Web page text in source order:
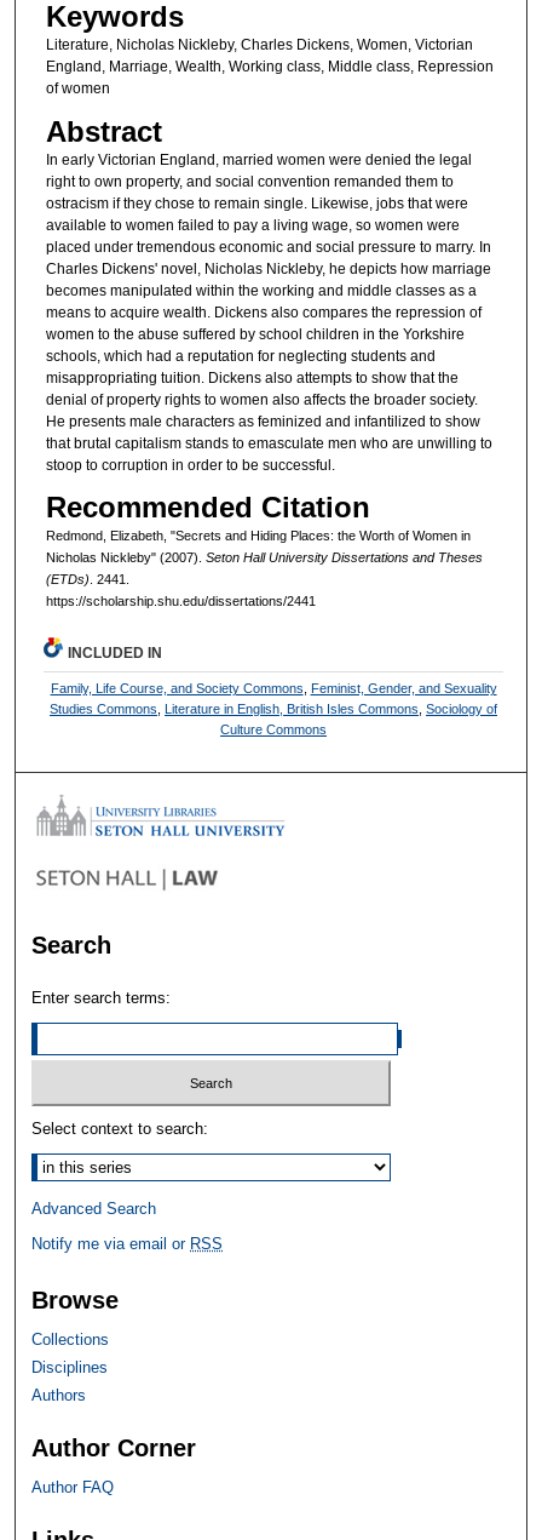
Keywords
Literature, Nicholas Nickleby, Charles Dickens, Women, Victorian
England, Marriage, Wealth, Working class, Middle class, Repression
of women
Abstract
In early Victorian England, married women were denied the legal
right to own property, and social convention remanded them to
ostracism if they chose to remain single. Likewise, jobs that were
available to women failed to pay a living wage, so women were
placed under tremendous economic and social pressure to marry. In
Charles Dickens' novel, Nicholas Nickleby, he depicts how marriage
becomes manipulated within the working and middle classes as a
means to acquire wealth. Dickens also compares the repression of
women to the abuse suffered by school children in the Yorkshire
schools, which had a reputation for neglecting students and
misappropriating tuition. Dickens also attempts to show that the
denial of property rights to women also affects the broader society.
He presents male characters as feminized and infantilized to show
that brutal capitalism stands to emasculate men who are unwilling to
stoop to corruption in order to be successful.
Recommended Citation
Redmond, Elizabeth, "Secrets and Hiding Places: the Worth of Women in
Nicholas Nickleby" (2007). Seton Hall University Dissertations and Theses
(ETDs) . 2441.
https://scholarship.shu.edu/dissertations/2441
INCLUDED IN
Family, Life Course, and Society Commons Feminist, Gender, and Sexuality
Studies Commons ,Literature in English, British Isles Commons ,Sociology of
Culture Commons
Search
Enter search terms:
Select context to search:
Advanced Search
Notify me via email or RSS
Browse
Collections
Disciplines
Authors
Author Corner
Author FAQ